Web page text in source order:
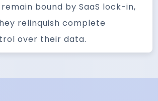
bound by SaaS lock-in,
relinquish complete
over their data.